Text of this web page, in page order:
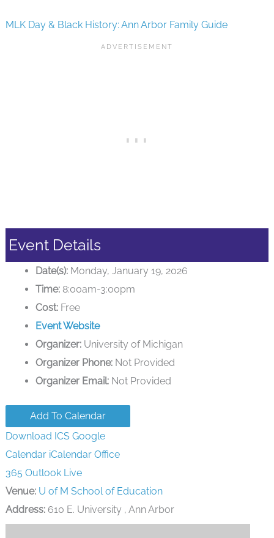
MLK Day & Black History: Ann Arbor Family Guide
Event Details
Date(s): Monday, January 19, 2026
Time: 8:00am-3:00pm
Cost: Free
Event Website
Organizer: University of Michigan
Organizer Phone: Not Provided
Organizer Email: Not Provided
Add To Calendar
Download ICS Google
Calendar iCalendar Office
365 Outlook Live
Venue: U of M School of Education
Address:610 E. University , Ann Arbor